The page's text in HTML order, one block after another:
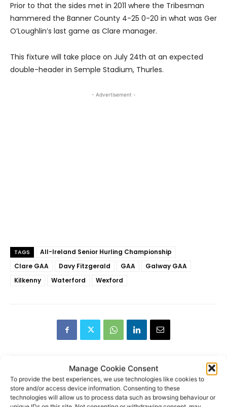
Manage Cookie Consent
To provide the best experiences, we use technologies like cookies to
store and/or access device information. Consenting to these
technologies will allow us to process data such as browsing behaviour or
Prior to that the sides met in 2011 where the Tribesman
hammered the Banner County 4-25 0-20 in what was Ger
O’Loughlin’s last game as Clare manager.
This fixture will take place on July 24th at an expected
double-header in Semple Stadium, Thurles.
- Advertisement -
TAGS
All-Ireland Senior Hurling Championship
Clare GAA
Davy Fitzgerald GAA
Galway GAA
Kilkenny
Waterford Wexford
RECENT POSTS